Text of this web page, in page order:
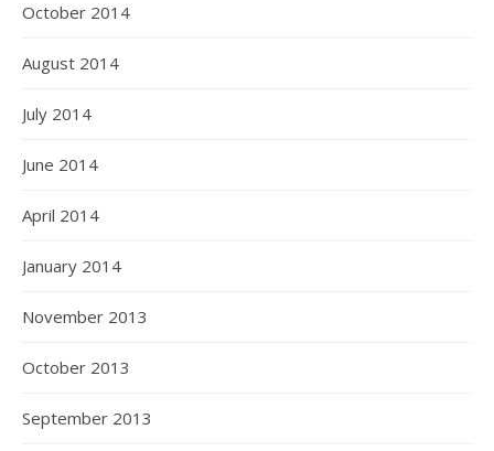
October 2014
August 2014
July 2014
June 2014
April 2014
January 2014
November 2013
October 2013
September 2013